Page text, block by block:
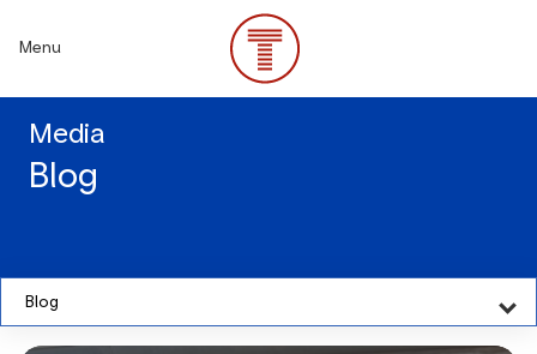
content
Menu
Media
Blog
Blog